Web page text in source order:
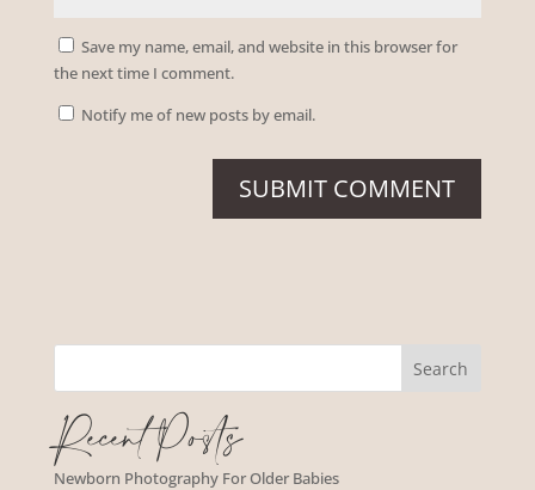
Save my name, email, and website in this browser for
the next time I comment.
Notify me of new posts by email.
Recent Posts
Newborn Photography For Older Babies